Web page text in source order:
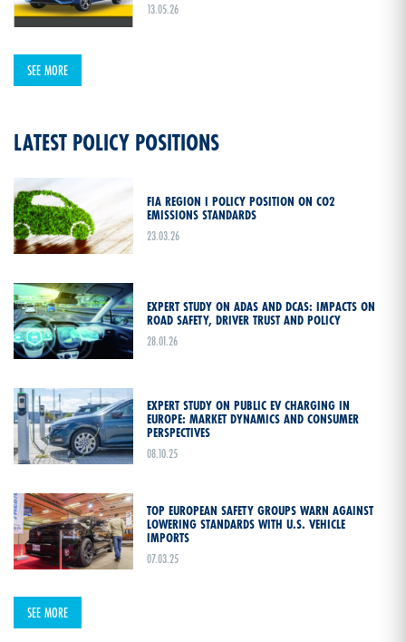
13.05.26
SEE MORE
LATEST POLICY POSITIONS
FIA REGION I POLICY POSITION ON CO2
EMISSIONS STANDARDS
23.03.26
EXPERT STUDY ON ADAS AND DCAS: IMPACTS ON
ROAD SAFETY, DRIVER TRUST AND POLICY
28.01.26
EXPERT STUDY ON PUBLIC EV CHARGING IN
EUROPE: MARKET DYNAMICS AND CONSUMER
PERSPECTIVES
08.10.25
TOP EUROPEAN SAFETY GROUPS WARN AGAINST
LOWERING STANDARDS WITH U.S. VEHICLE
IMPORTS
07.03.25
SEE MORE